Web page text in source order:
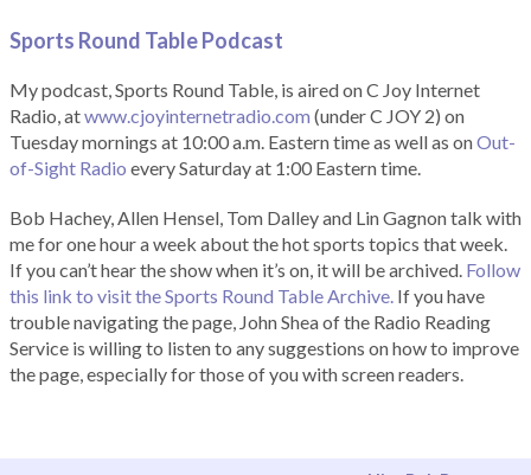
Sports Round Table Podcast
My podcast, Sports Round Table, is aired on C Joy Internet
Radio, atwww.cjoyinternetradio.com (under C JOY 2) on
Tuesday mornings at 10:00 a.m. Eastern time as well as onOut-
of-Sight Radio every Saturday at 1:00 Eastern time.
Bob Hachey, Allen Hensel, Tom Dalley and Lin Gagnon talk with
me for one hour a week about the hot sports topics that week.
If you can’t hear the show when it’s on, it will be archived. Follow
this link to visit the Sports Round Table Archive. If you have
trouble navigating the page, John Shea of the Radio Reading
Service is willing to listen to any suggestions on how to improve
the page, especially for those of you with screen readers.